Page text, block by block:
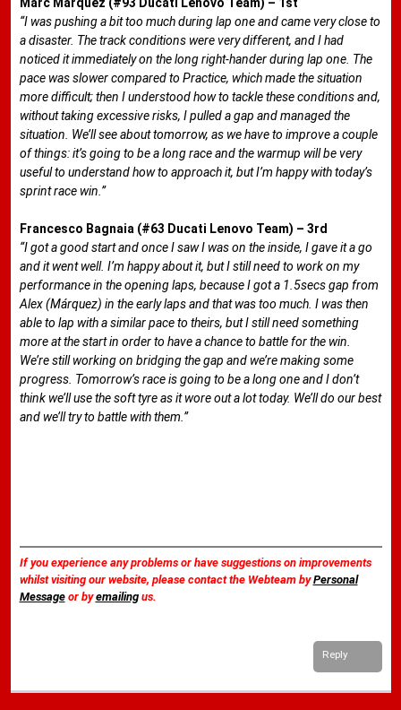
“I was pushing a bit too much during lap one and came very close to
a disaster. The track conditions were very different, and I had
noticed it immediately on the long right-hander during lap one. The
pace was slower compared to Practice, which made the situation
more difficult; then I understood how to tackle these conditions and,
without taking excessive risks, I pulled a gap and managed the
situation. We’ll see about tomorrow, as we have to improve a couple
of things: it’s going to be a long race and the warmup will be very
useful to understand how to approach it, but I’m happy with today’s
sprint race win.”
Francesco Bagnaia (#63 Ducati Lenovo Team) – 3rd
“I got a good start and once I saw I was on the inside, I gave it a go
and it went well. I’m happy about it, but I still need to work on my
performance in the opening laps, because I got a 1.5secs gap from
Alex (Márquez) in the early laps and that was too much. I was then
able to lap with a similar pace to theirs, but I still need something
more at the start in order to have a chance to battle for the win.
We’re still working on bridging the gap and we’re making some
progress. Tomorrow’s race is going to be a long one and I don’t
think we’ll use the soft tyre as it wore out a lot today. We’ll do our best
and we’ll try to battle with them.”
If you experience any problems or have suggestions on improvements
whilst visiting our website, please contact the Webteam byPersonal
Messageor byemailingus.
Reply